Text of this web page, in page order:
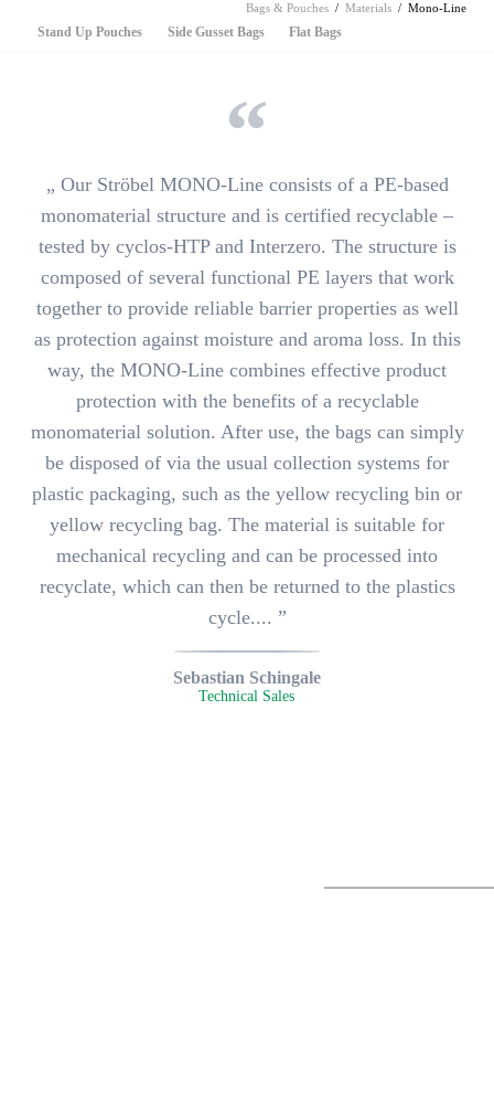
Bags & Pouches Materials Mono-Line
Skip
Stand Up Pouches Side Gusset Bags Flat Bags
„ Our Ströbel MONO-Lineconsists of a PE-based
monomaterial structure and is certified recyclable –
tested by cyclos-HTP and Interzero. The structure is
composed of several functional PE layers that work
together to provide reliable barrier properties as well
as protection against moisture and aroma loss. In this
way, the MONO-Line combines effective product
protection with the benefits of a recyclable
monomaterial solution. After use, the bags can simply
be disposed of via the usual collection systems for
plastic packaging, such as the yellow recycling bin or
yellow recycling bag. The material is suitable for
mechanical recycling and can be processed into
recyclate, which can then be returned to the plastics
cycle.... ”
Sebastian Schingale
Technical Sales